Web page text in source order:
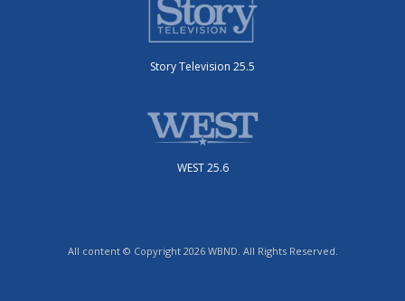
Story Television 25.5
WEST 25.6
All content © Copyright 2026 WBND. All Rights Reserved.